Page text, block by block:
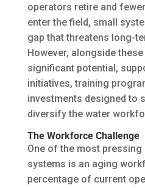
operators retire and
enter the field, small
gap that threatens long-
However, alongside
significant potential,
initiatives, training
investments designed to
diversify the water
The Workforce Challenge
One of the most
systems is an aging
percentage of current